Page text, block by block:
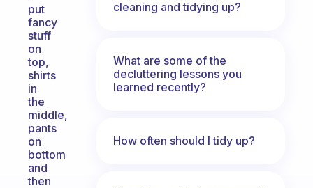
put
fancy
stuff
on
top,
shirts
in
the
middle,
pants
on
bottom
and
then
cleaning and tidying up?
What are some of the
decluttering lessons you
learned recently?
How often should I tidy up?